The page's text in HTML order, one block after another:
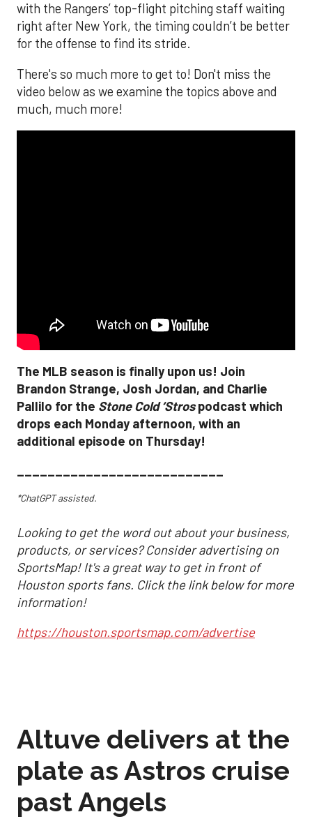
with the Rangers’ top-flight pitching staff waiting
right after New York, the timing couldn’t be better
for the offense to find its stride.
There's so much more to get to! Don't miss the
video below as we examine the topics above and
much, much more!
The MLB season is finally upon us! Join
Brandon Strange, Josh Jordan, and Charlie
Pallilo for the Stone Cold ‘Strospodcast which
drops each Monday afternoon, with an
additional episode on Thursday!
___________________________
*ChatGPT assisted.
Looking to get the word out about your business,
products, or services? Consider advertising on
SportsMap! It's a great way to get in front of
Houston sports fans. Click the link below for more
information!
https://houston.sportsmap.com/advertise
Altuve delivers at the
plate as Astros cruise
past Angels